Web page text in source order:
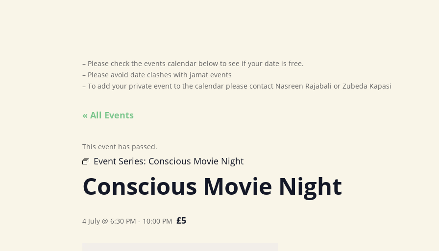
– Please check the events calendar below to see if your date is free.
– Please avoid date clashes with jamat events
– To add your private event to the calendar please contact Nasreen Rajabali or Zubeda Kapasi
« All Events
This event has passed.
Event Series: Conscious Movie Night
Conscious Movie Night
4 July @ 6:30 PM - 10:00 PM £5